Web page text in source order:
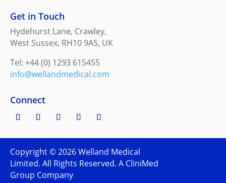
Get in Touch
Hydehurst Lane, Crawley,
West Sussex, RH10 9AS, UK
Tel: +44 (0) 1293 615455
info@wellandmedical.com
Connect
Copyright ©2026Welland Medical
Limited. All Rights Reserved. A CliniMed
Group Company